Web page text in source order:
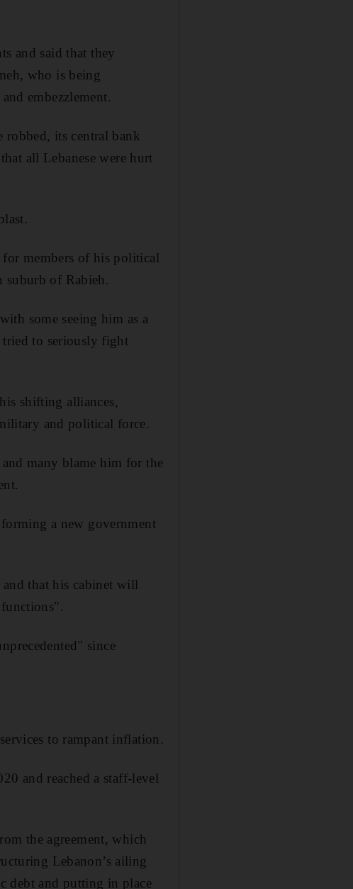
and said that they
who is being
embezzlement.
its central bank
all Lebanese were hurt
members of his political
suburb of Rabieh.
some seeing him as a
to seriously fight
shifting alliances,
and political force.
many blame him for the
a new government
that his cabinet will
since
to rampant inflation.
and reached a staff-level
the agreement, which
Lebanon’s ailing
debt and putting in place